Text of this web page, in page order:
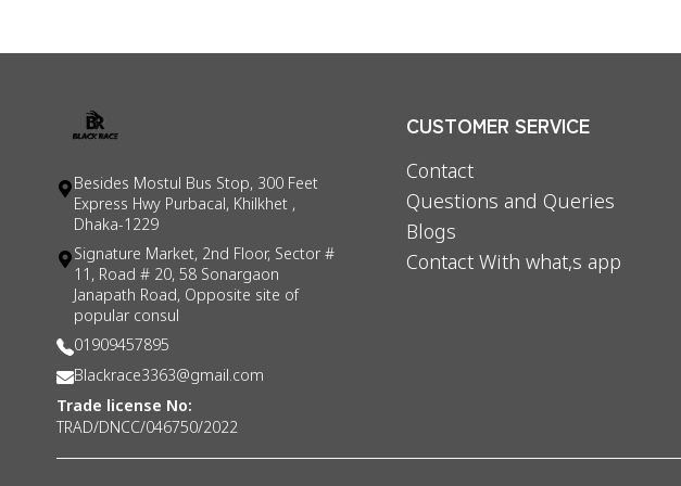
Besides Mostul Bus Stop, 300 Feet
Express Hwy Purbacal, Khilkhet ,
Dhaka-1229
Signature Market, 2nd Floor, Sector #
11, Road # 20, 58 Sonargaon
Janapath Road, Opposite site of
popular consul
01909457895
Blackrace3363@gmail.com
Trade license No:
TRAD/DNCC/046750/2022
CUSTOMER SERVICE
Contact
Questions and Queries
Blogs
Contact With what,s app